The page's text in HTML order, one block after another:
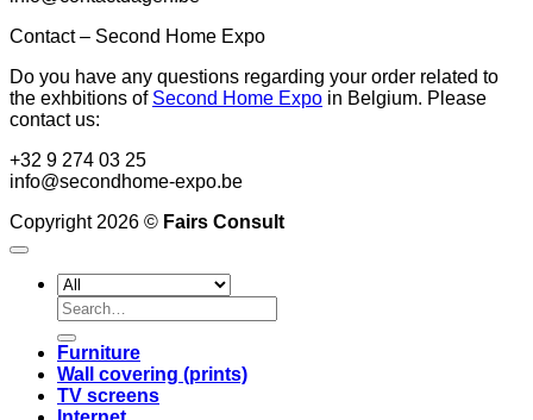
Contact – Second Home Expo
Do you have any questions regarding your order related to
the exhbitions of Second Home Expo in Belgium. Please
contact us:
+32 9 274 03 25
info@secondhome-expo.be
Copyright 2026 © Fairs Consult
Search
for:
Furniture
Wall covering (prints)
TV screens